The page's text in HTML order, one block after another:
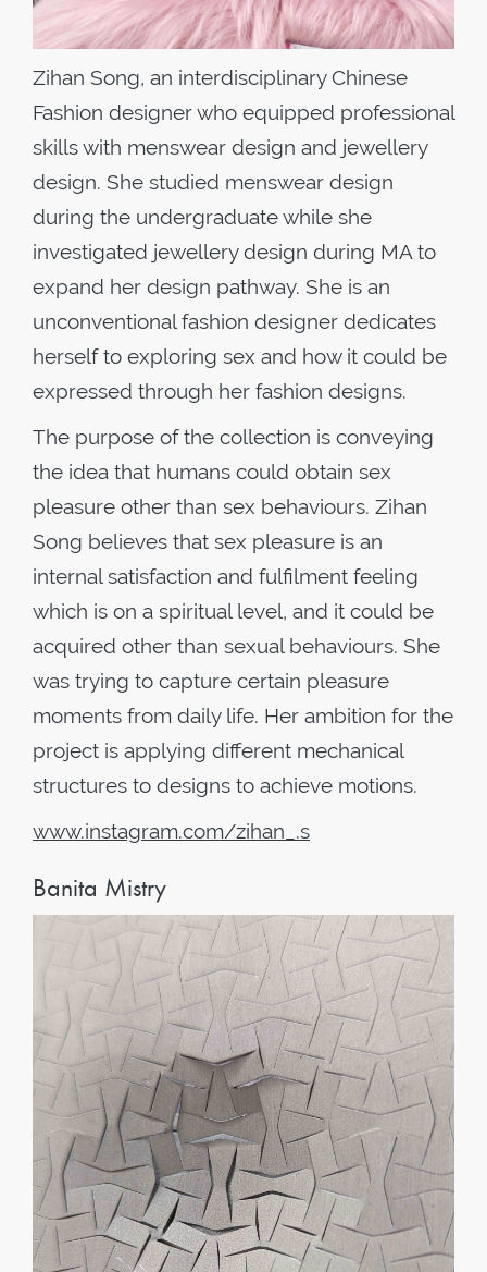
Zihan Song, an interdisciplinary Chinese
Fashion designer who equipped professional
skills with menswear design and jewellery
design. She studied menswear design
during the undergraduate while she
investigated jewellery design during MA to
expand her design pathway. She is an
unconventional fashion designer dedicates
herself to exploring sex and how it could be
expressed through her fashion designs.
The purpose of the collection is conveying
the idea that humans could obtain sex
pleasure other than sex behaviours. Zihan
Song believes that sex pleasure is an
internal satisfaction and fulfilment feeling
which is on a spiritual level, and it could be
acquired other than sexual behaviours. She
was trying to capture certain pleasure
moments from daily life. Her ambition for the
project is applying different mechanical
structures to designs to achieve motions.
www.instagram.com/zihan _.s
Banita Mistry